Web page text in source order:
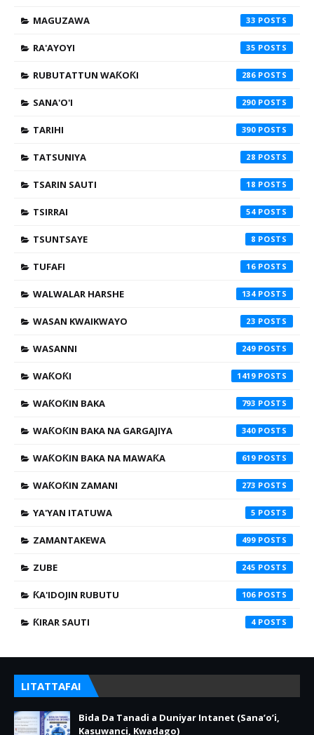
MAGUZAWA 33
RA'AYOYI 35
RUBUTATTUN WAƘOƘI 286
SANA'O'I 290
TARIHI 390
TATSUNIYA 28
TSARIN SAUTI 18
TSIRRAI 54
TSUNTSAYE 8
TUFAFI 16
WALWALAR HARSHE 134
WASAN KWAIKWAYO 23
WASANNI 249
WAƘOƘI 1419
WAƘOƘIN BAKA 793
WAƘOƘIN BAKA NA GARGAJIYA 340
WAƘOƘIN BAKA NA MAWAƘA 619
WAƘOƘIN ZAMANI 273
YA'YAN ITATUWA 5
ZAMANTAKEWA 499
ZUBE 245
ƘA'IDOJIN RUBUTU 106
ƘIRAR SAUTI 4
LITATTAFAI
Bida Da Tanadi a Duniyar Intanet (Sana’o’i,
Kasuwanci, Kwadago)